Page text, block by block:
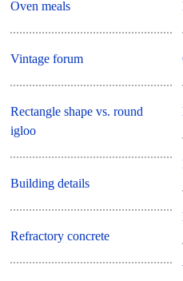
Oven meals
Vintage forum
Rectangle shape vs. round
igloo
Building details
Refractory concrete